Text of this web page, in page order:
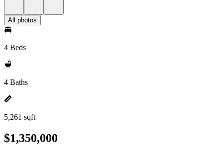
All photos
4 Beds
4 Baths
5,261 sqft
$1,350,000